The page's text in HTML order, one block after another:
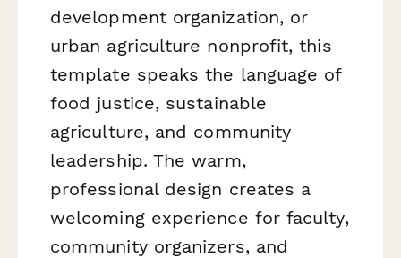
development organization, or
urban agriculture nonprofit, this
template speaks the language of
food justice, sustainable
agriculture, and community
leadership. The warm,
professional design creates a
welcoming experience for faculty,
community organizers, and